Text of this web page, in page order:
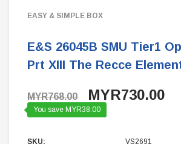
EASY & SIMPLE BOX
E&S 26045B SMU Tier1
Prt XIII The Recce
MYR768.00 MYR730.00
You save MYR38.00
SKU: VS2691